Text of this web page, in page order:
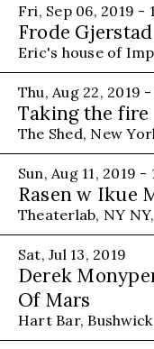
Fri, Sep 06, 2019 -
Frode
Eric's house of
Thu, Aug 22, 2019 -
Taking the fire
The Shed, New
Sun, Aug 11, 2019 -
Rasen w Ikue
Theaterlab, NY
Sat, Jul 13, 2019
Derek
Of Mars
Hart Bar, Bushwick